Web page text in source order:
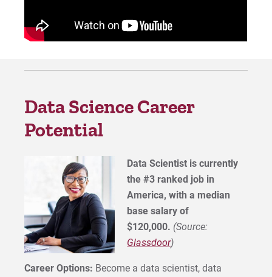
Data Science Career
Potential
Data Scientist is currently
the #3 ranked job in
America, with a median
base salary of
$120,000. (Source:
Glassdoor)
Career Options: Become a data scientist, data